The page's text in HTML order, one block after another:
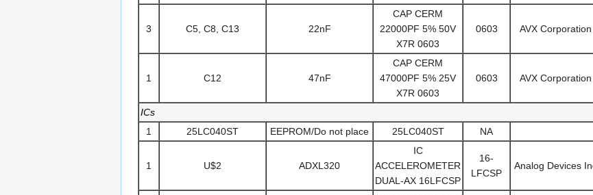
3 C5, C8, C13 22nF
CAP CERM
22000PF 5% 50V
X7R 0603
0603 AVX Corporation
1 C12 47nF
CAP CERM
47000PF 5% 25V
X7R 0603
0603 AVX Corporation
ICs
1
25LC040ST EEPROM/Do not place 25LC040ST NA
1 U$2 ADXL320
IC
ACCELEROMETER
DUAL-AX 16LFCSP
16-
LFCSP
Analog Devices